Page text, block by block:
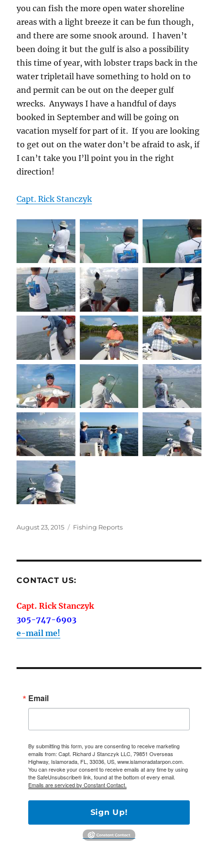
you can fish the more open water shoreline
areas with a light breeze it can be fun though,
and there are some snook around. I haven’t
been doing it but the gulf is also a possibility
this time of year, with lobster traps back in the
water tripletail have something to hold on to
and permit can be out on the deeper gulf
wrecks. Anyways I have a handful of days
booked in September and will be going on
vacation myself for part of it. If you are looking
to get out on the water don’t be afraid to ask, if
I can’t take you I’ll point you in the right
direction!
Capt. Rick Stanczyk
Posted
August 23, 2015 Categories
Fishing Reports
CONTACT US:
Capt. Rick Stanczyk
305-747-6903
e-mail me!
Email
By submitting this form, you are consenting to receive marketing
emails from: Capt. Richard J Stanczyk LLC, 79851 Overseas
Highway, Islamorada, FL, 33036, US, www.islamoradatarpon.com.
You can revoke your consent to receive emails at any time by using
the SafeUnsubscribe® link, found at the bottom of every email.
Emails are serviced by Constant Contact.
Sign Up!